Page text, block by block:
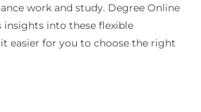
work and study. Degree Online
insights into these flexible
easier for you to choose the right